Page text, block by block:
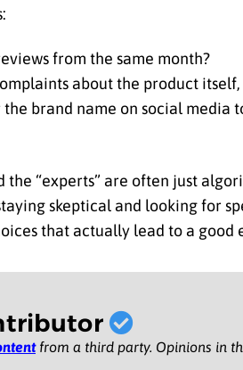
from the same month?
about the product
the brand name on social media
the “experts” are often just
skeptical and looking for
that actually lead to a good
from a third party. Opinions in